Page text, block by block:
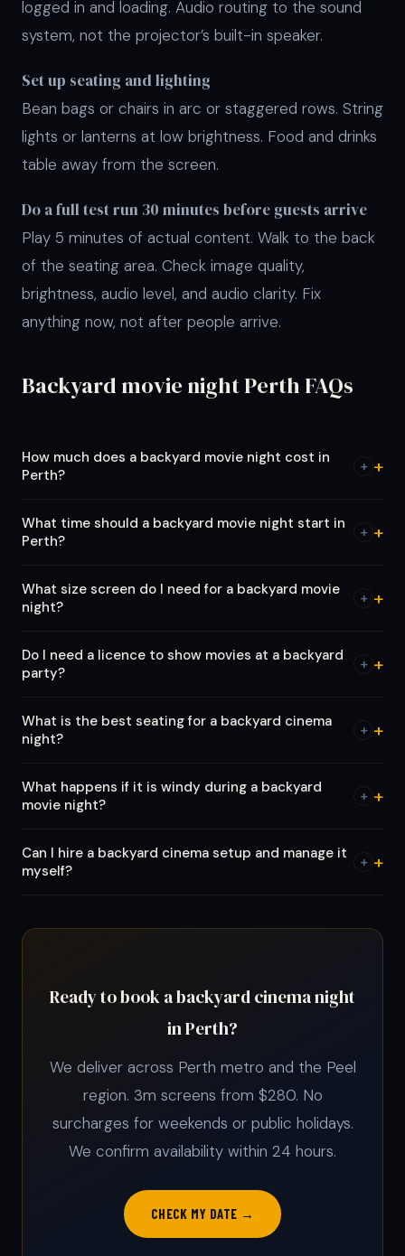
logged in and loading. Audio routing to the sound
system, not the projector’s built-in speaker.
Set up seating and lighting
Bean bags or chairs in arc or staggered rows. String
lights or lanterns at low brightness. Food and drinks
table away from the screen.
Do a full test run 30 minutes before guests arrive
Play 5 minutes of actual content. Walk to the back
of the seating area. Check image quality,
brightness, audio level, and audio clarity. Fix
anything now, not after people arrive.
Backyard movie night Perth FAQs
How much does a backyard movie night cost in
Perth?
+
What time should a backyard movie night start in
Perth?
+
What size screen do I need for a backyard movie
night?
+
Do I need a licence to show movies at a backyard
party?
+
What is the best seating for a backyard cinema
night?
+
What happens if it is windy during a backyard
movie night?
+
Can I hire a backyard cinema setup and manage it
myself?
+
Ready to book a backyard cinema night
in Perth?
We deliver across Perth metro and the Peel
region. 3m screens from $280. No
surcharges for weekends or public holidays.
We confirm availability within 24 hours.
CHECK MY DATE →